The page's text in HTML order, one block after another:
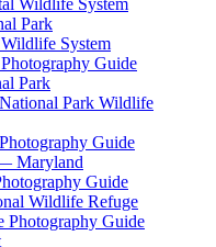
Wildlife System
Park
System
Guide
Park
Park Wildlife
Guide
Maryland
Guide
Wildlife Refuge
Photography Guide